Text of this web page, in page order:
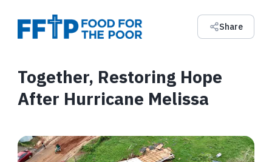
Share
Together, Restoring Hope
After Hurricane Melissa